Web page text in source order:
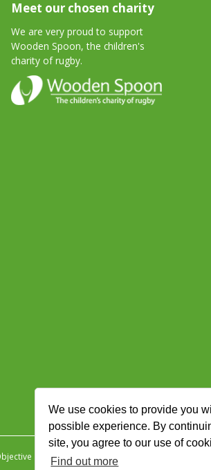
We use cookies to provide you
possible experience. By
site, you agree to our use of
Find out more
Meet our chosen charity
We are very proud to support
Wooden Spoon, the children's
charity of rugby.
Ingenuity.